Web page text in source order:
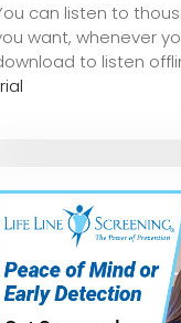
can listen to
want, whenever
to listen